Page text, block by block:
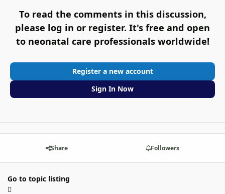
To read the comments in this discussion,
please log in or register. It's free and open
to neonatal care professionals worldwide!
Register a new account
Sign In Now
Share Followers
Go to topic listing